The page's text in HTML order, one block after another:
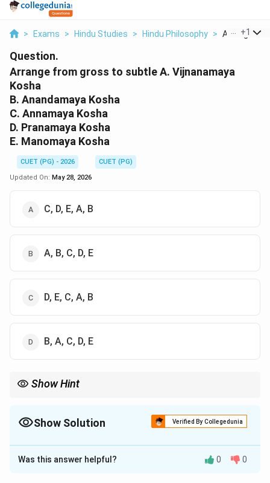
> Exams > Hindu Studies > Hindu Philosophy > Arrange
+1
Question.
Arrange from gross to subtle A. Vijnanamaya
Kosha
B. Anandamaya Kosha
C. Annamaya Kosha
D. Pranamaya Kosha
E. Manomaya Kosha
CUET (PG) - 2026
CUET (PG)
Updated On: May 28, 2026
C, D, E, A, B
A, B, C, D, E
D, E, C, A, B
B, A, C, D, E
Show Hint
Show Solution Verified By Collegedunia
The Correct Option isA
Solution and Explanation
Was this answer helpful? 0 0